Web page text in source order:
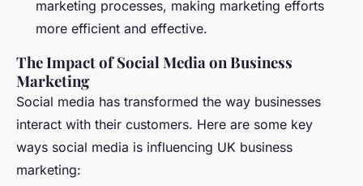
marketing processes, making marketing efforts
more efficient and effective.
The Impact of Social Media on Business
Marketing
Social media has transformed the way businesses
interact with their customers. Here are some key
ways social media is influencing UK business
marketing: